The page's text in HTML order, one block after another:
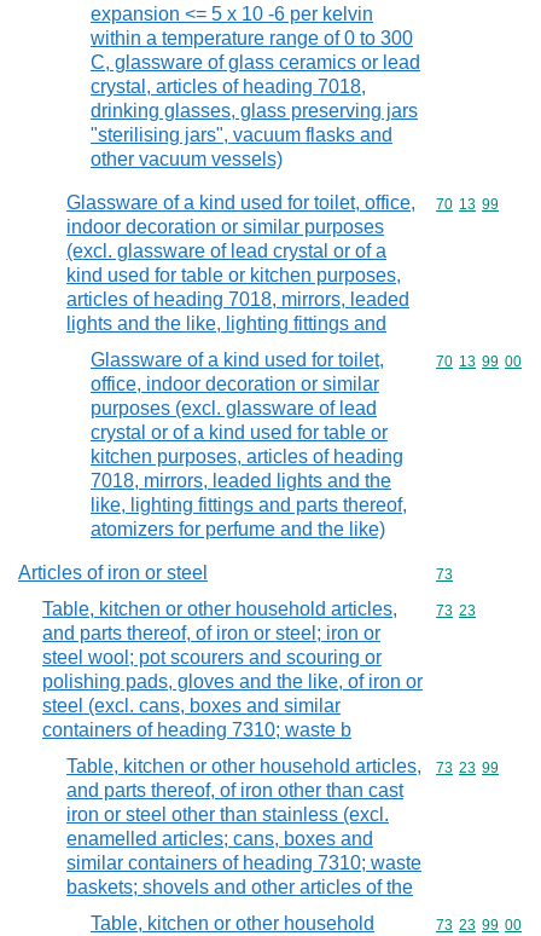
expansion <= 5 x 10 -6 per kelvin
within a temperature range of 0 to 300
C, glassware of glass ceramics or lead
crystal, articles of heading 7018,
drinking glasses, glass preserving jars
"sterilising jars", vacuum flasks and
other vacuum vessels)
Glassware of a kind used for toilet, office,
indoor decoration or similar purposes
(excl. glassware of lead crystal or of a
kind used for table or kitchen purposes,
articles of heading 7018, mirrors, leaded
lights and the like, lighting fittings and
Commodity
70 13 99
Glassware of a kind used for toilet,
office, indoor decoration or similar
purposes (excl. glassware of lead
crystal or of a kind used for table or
kitchen purposes, articles of heading
7018, mirrors, leaded lights and the
like, lighting fittings and parts thereof,
atomizers for perfume and the like)
Commodity
70 13 99 00
Articles of iron or steel Commodity
73
Table, kitchen or other household articles,
and parts thereof, of iron or steel; iron or
steel wool; pot scourers and scouring or
polishing pads, gloves and the like, of iron or
steel (excl. cans, boxes and similar
containers of heading 7310; waste b
Commodity
73 23
Table, kitchen or other household articles,
and parts thereof, of iron other than cast
iron or steel other than stainless (excl.
enamelled articles; cans, boxes and
similar containers of heading 7310; waste
baskets; shovels and other articles of the
Commodity
73 23 99
Table, kitchen or other household
Commodity
73 23 99 00